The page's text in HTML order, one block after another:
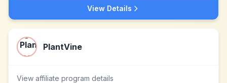
View Details
PlantVine
View affiliate program details